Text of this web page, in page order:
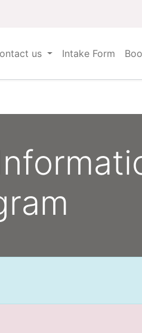
us Intake Form